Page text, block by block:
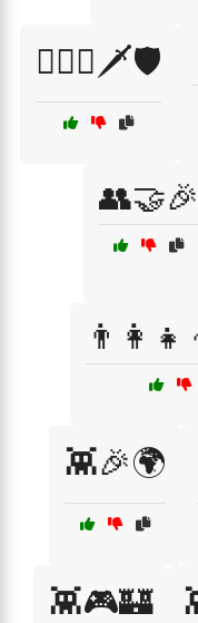
🏴‍☠️⚔️🗡️🛡️
👥🤝🎉
👾🎉🌍
👾🎮🏰